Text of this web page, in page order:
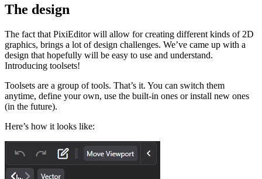
The design
The fact that PixiEditor will allow for creating different kinds of 2D
graphics, brings a lot of design challenges. We’ve came up with a
design that hopefully will be easy to use and understand.
Introducing toolsets!
Toolsets are a group of tools. That’s it. You can switch them
anytime, define your own, use the built-in ones or install new ones
(in the future).
Here’s how it looks like: